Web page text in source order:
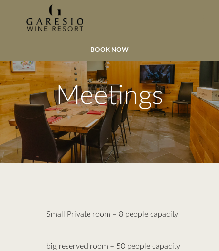
BOOK NOW
Meetings
Small Private room – 8 people capacity
big reserved room – 50 people capacity